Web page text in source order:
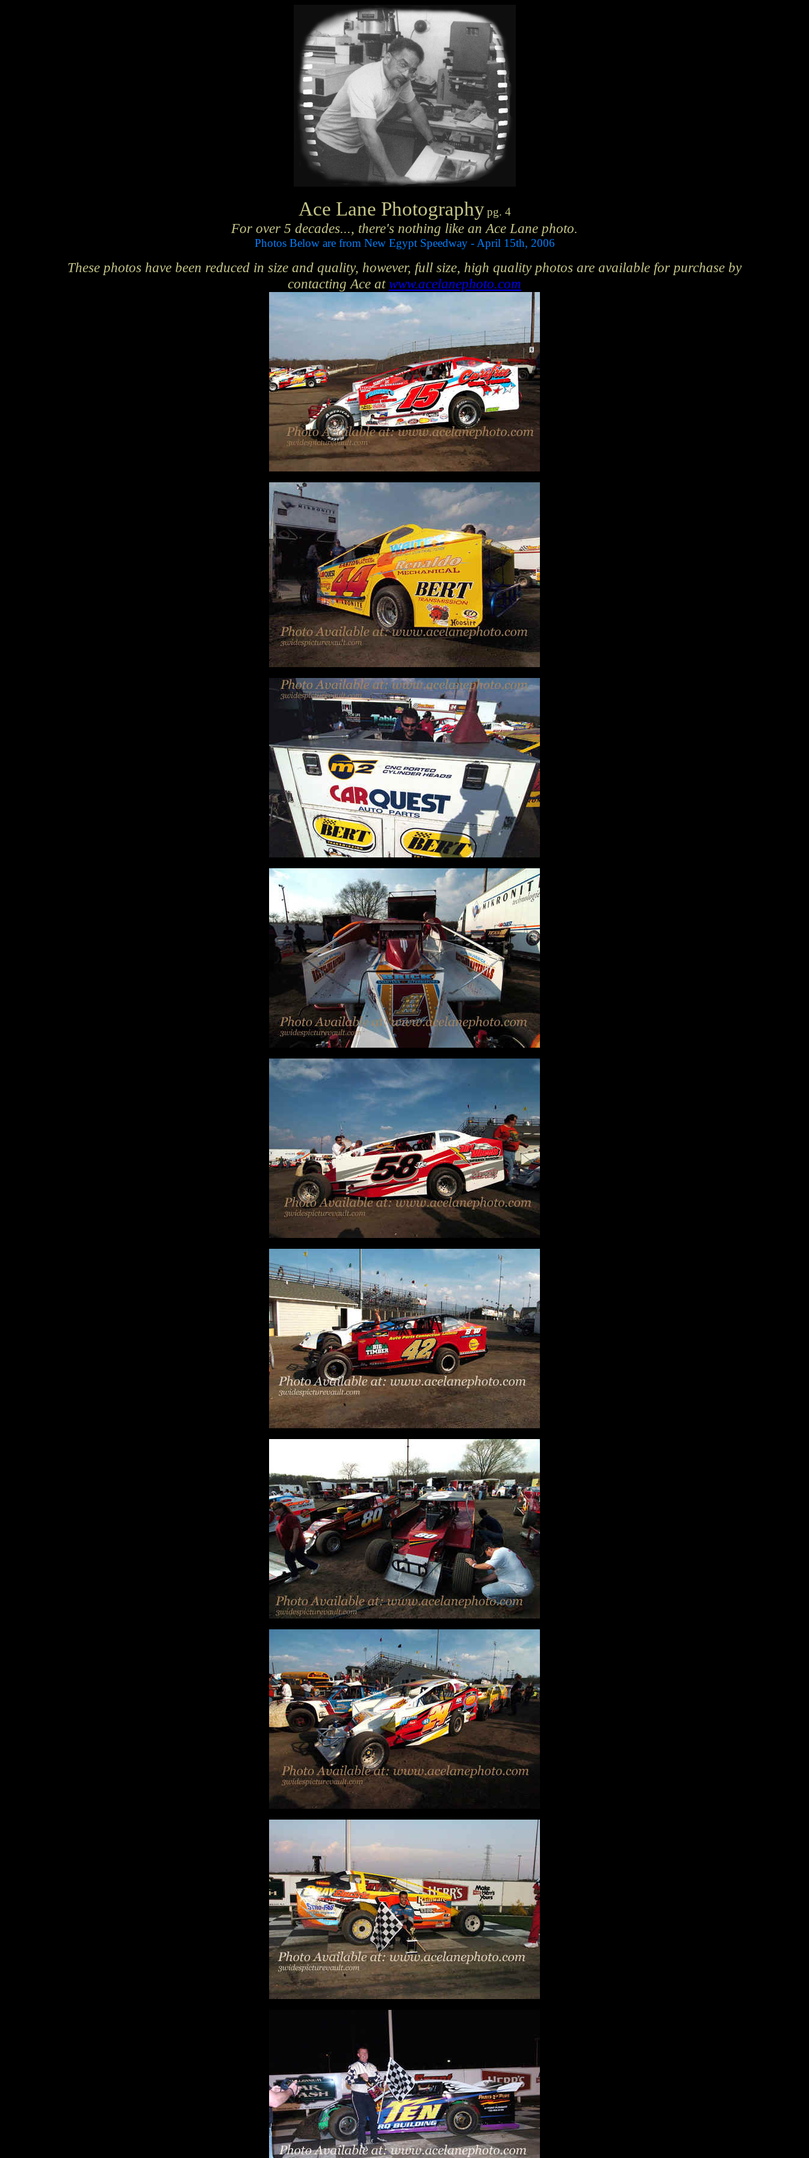
Ace Lane Photography pg. 4
For over 5 decades..., there's nothing like an Ace Lane photo.
Photos Below are from New Egypt Speedway - April 15th, 2006
These photos have been reduced in size and quality, however, full size, high quality photos are available for purchase by
contacting Ace atwww.acelanephoto.com